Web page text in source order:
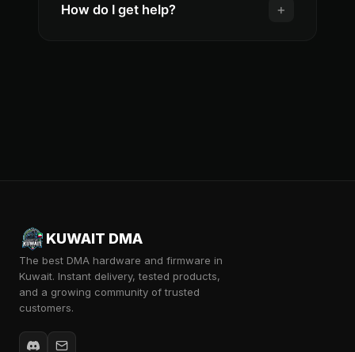
How do I get help? +
KUWAIT DMA
The best DMA hardware and firmware in
Kuwait. Instant delivery, tested products,
and a growing community of trusted
customers.